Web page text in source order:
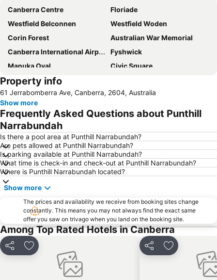
Canberra Centre
Floriade
Westfield Belconnen
Westfield Woden
Corin Forest
Australian War Memorial
Canberra International Airport
Fyshwick
Manuka Oval
Civic Square
Yarralumla
Commonwealth Avenue Canberra
Burley Griffin Lake
National Gallery of Australia
Capital Hill
Murrumbateman Field Days
Glebe Park
Museum of Australian Democracy at Old Parliament House
Questacon - National Science and Technology Centre
National Museum of Australia
Albert Hall
Corin Forest
National Library of Australia
Property info
61 Jerrabomberra Ave, Canberra, 2604, Australia
Show more
Frequently Asked Questions about Punthill
Narrabundah
Is there a pool area at Punthill Narrabundah?
Are pets allowed at Punthill Narrabundah?
Is parking available at Punthill Narrabundah?
What time is check-in and check-out at Punthill Narrabundah?
Where is Punthill Narrabundah located?
Show more
The prices and availability we receive from booking sites change
constantly. This means you may not always find the exact same
offer you saw on trivago when you land on the booking site.
Among Top Rated Hotels in Canberra
Share Add to favorites Share Add to